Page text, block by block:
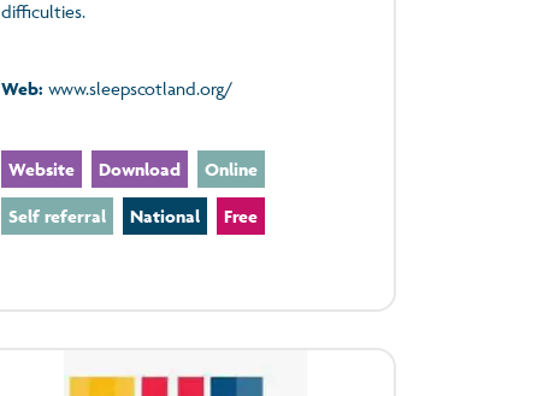
difficulties.
Web: www.sleepscotland.org/
Website Download Online
Self referral National Free